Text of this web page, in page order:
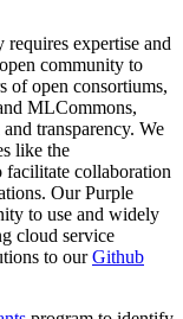
expertise and
community to
of open consortiums,
MLCommons,
transparency. We
like the
collaboration
Our Purple
to use and widely
cloud service
to ourGithub